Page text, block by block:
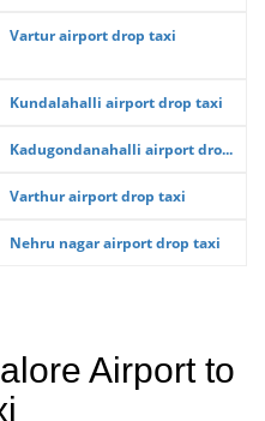
Vartur airport drop taxi
Kundalahalli airport drop taxi
Kadugondanahalli airport dro...
Varthur airport drop taxi
Nehru nagar airport drop taxi
Airport to